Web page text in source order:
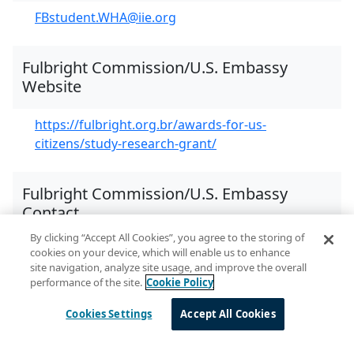
FBstudent.WHA@iie.org
Fulbright Commission/U.S. Embassy
Website
https://fulbright.org.br/awards-for-us-
citizens/study-research-grant/
Fulbright Commission/U.S. Embassy
Contact
Fulbright Commission Program Officer
Christiane Nagayassu:
christiane@fulbright.org.br
By clicking “Accept All Cookies”, you agree to the storing of
cookies on your device, which will enable us to enhance
site navigation, analyze site usage, and improve the overall
performance of the site. Cookie Policy
Cookies Settings Accept All Cookies